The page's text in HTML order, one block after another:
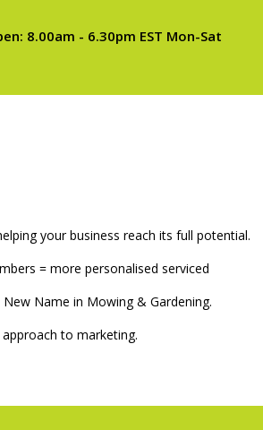
8.00am - 6.30pm EST Mon-Sat
your business reach its full potential.
= more personalised serviced
Name in Mowing & Gardening.
to marketing.